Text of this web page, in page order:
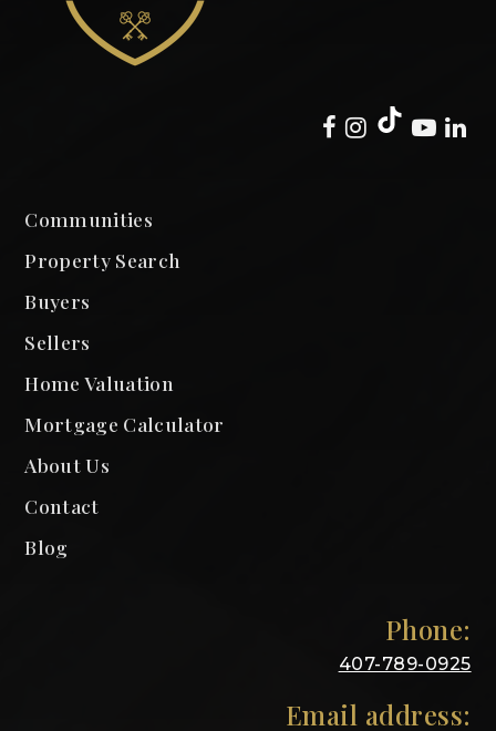
Communities
Property Search
Buyers
Sellers
Home Valuation
Mortgage Calculator
About Us
Contact
Blog
Phone:
407-789-0925
Email address: